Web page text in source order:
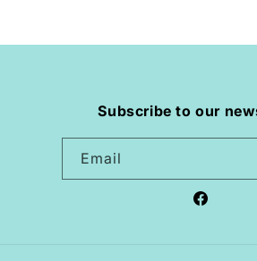
Subscribe to our
Email
Facebook